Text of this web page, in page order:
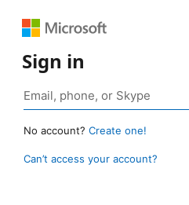
Sign in
No account? Create one!
Can’t access your account?